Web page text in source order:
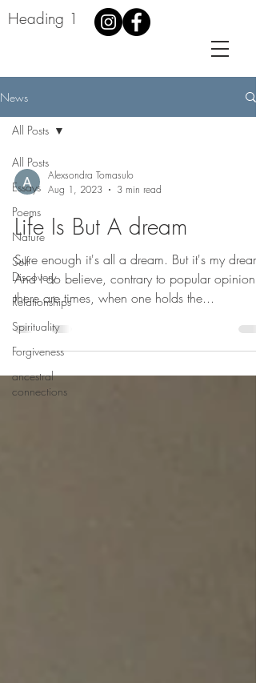
Heading 1
News
All Posts
Essays
Poems
Nature
Self
Discovery
Relationships
Spirituality
Forgiveness
ancestral
connections
All Posts
Alexsondra Tomasulo
Aug 1, 2023
3 min read
Life Is But A dream
Sure enough it's all a dream. But it's my
And I do believe, contrary to popular opinion,
there are times, when one holds the...